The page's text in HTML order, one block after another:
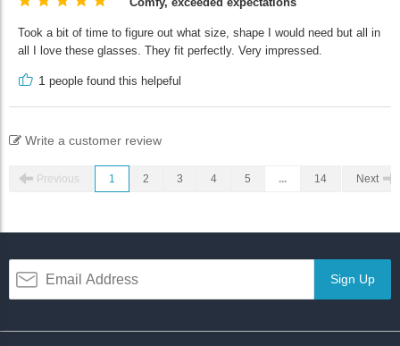
Took a bit of time to figure out what size, shape I would need but all in
all I love these glasses. They fit perfectly. Very impressed.
1 people found this helpeful
Write a customer review
Previous 1 2 3 4 5 ... 14 Next
Sign Up